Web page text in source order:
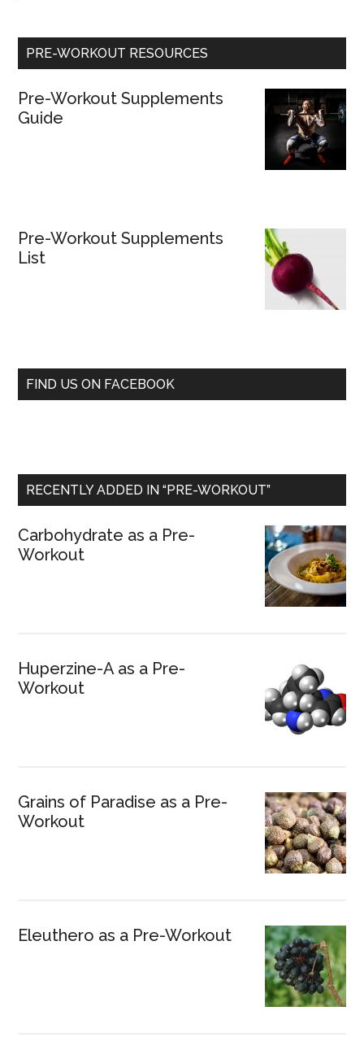
PRE-WORKOUT RESOURCES
Pre-Workout Supplements
Guide
Pre-Workout Supplements
List
FIND US ON FACEBOOK
RECENTLY ADDED IN “PRE-WORKOUT”
Carbohydrate as a Pre-
Workout
Huperzine-A as a Pre-
Workout
Grains of Paradise as a Pre-
Workout
Eleuthero as a Pre-Workout